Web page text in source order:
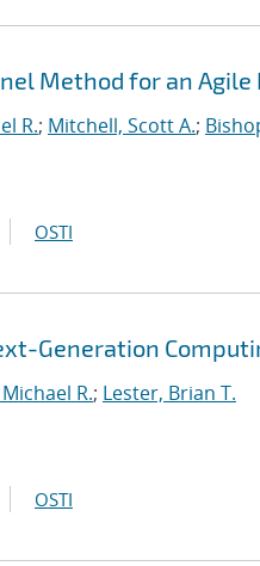
Method for an
R.; Mitchell, Scott A.;
OSTI
Generation
R.; Lester, Brian T.
OSTI